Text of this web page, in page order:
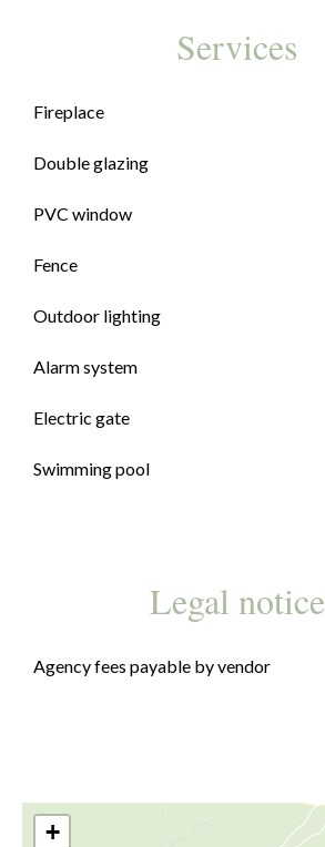
Services
Fireplace
Double glazing
PVC window
Fence
Outdoor lighting
Alarm system
Electric gate
Swimming pool
Legal notice
Agency fees payable by vendor
+